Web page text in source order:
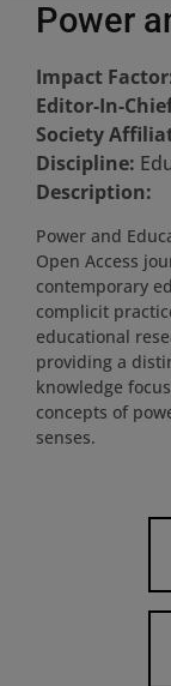
Power
Impact
Editor-In-
Society
Discipline:
Description:
Power and
Open Access
contemporary
complicit
educational
providing a
knowledge
concepts of
senses.